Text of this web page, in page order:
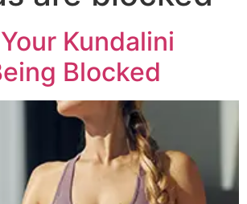
Kundalini
Blocked